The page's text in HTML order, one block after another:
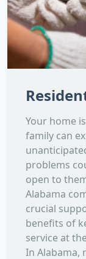
Your home
family can
problems
open to
Alabama
crucial
benefits of
service at
In Alabama,